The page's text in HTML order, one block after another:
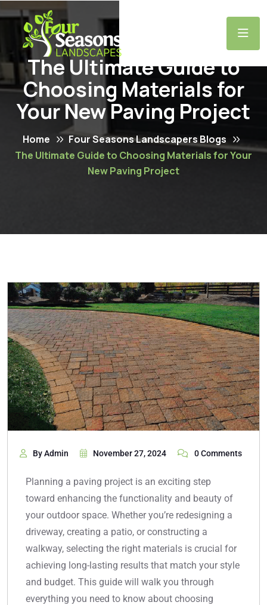
The Ultimate Guide to
Choosing Materials for
Your New Paving Project
Home
Four Seasons Landscapers Blogs
The Ultimate Guide to Choosing Materials for Your
New Paving Project
By Admin November 27, 2024 0 Comments
Planning a paving project is an exciting step
toward enhancing the functionality and beauty of
your outdoor space. Whether you’re redesigning a
driveway, creating a patio, or constructing a
walkway, selecting the right materials is crucial for
achieving long-lasting results that match your style
and budget. This guide will walk you through
everything you need to know about choosing